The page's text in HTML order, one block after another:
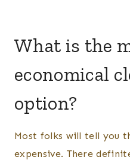
What is the
economical
option?
Most folks will tell you
expensive. There